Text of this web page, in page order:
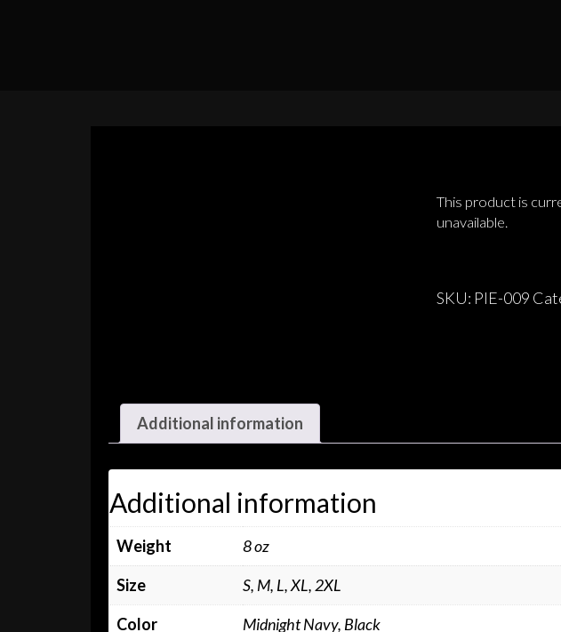
This product is
unavailable.
SKU: PIE-009
Additional information
Additional information
Weight
8 oz
Size
S, M, L, XL, 2XL
Color
Midnight Navy, Black